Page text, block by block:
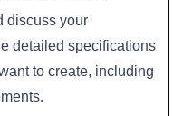
discuss your
detailed specifications
to create, including